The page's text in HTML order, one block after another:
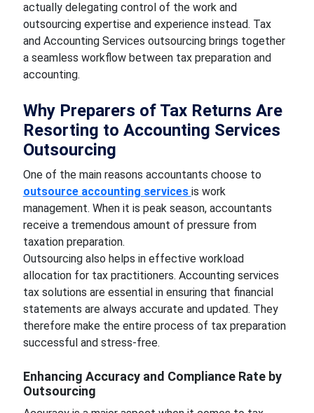
actually delegating control of the work and
outsourcing expertise and experience instead. Tax
and Accounting Services outsourcing brings together
a seamless workflow between tax preparation and
accounting.
Why Preparers of Tax Returns Are
Resorting to Accounting Services
Outsourcing
One of the main reasons accountants choose to
outsource accounting services is work
management. When it is peak season, accountants
receive a tremendous amount of pressure from
taxation preparation.
Outsourcing also helps in effective workload
allocation for tax practitioners. Accounting services
tax solutions are essential in ensuring that financial
statements are always accurate and updated. They
therefore make the entire process of tax preparation
successful and stress-free.
Enhancing Accuracy and Compliance Rate by
Outsourcing